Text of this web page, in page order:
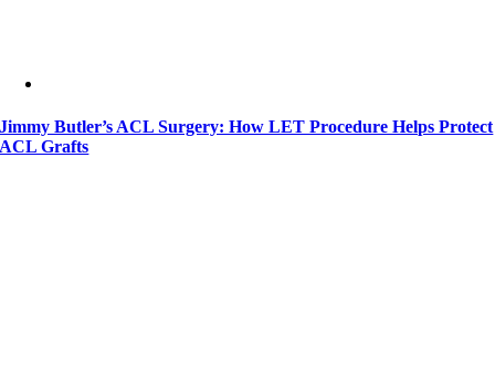
Jimmy Butler’s ACL Surgery: How LET Procedure Helps Protect
ACL Grafts